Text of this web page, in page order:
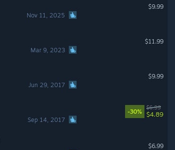
Nov 11, 2025
$9.99
Mar 9, 2023
$11.99
Jun 29, 2017
$9.99
Sep 14, 2017
-30%
$6.99
$4.89
$6.99